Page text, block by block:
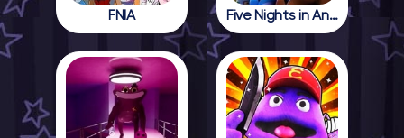
FNIA Five Nights in Anime 2